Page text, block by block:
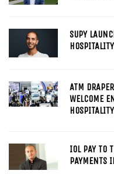
SUPY
ATM
WELCOME
IOL PAY TO
PAYMENTS